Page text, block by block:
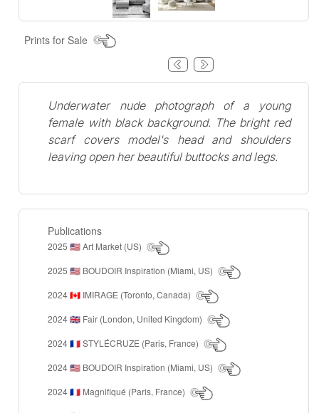
Prints for Sale
Underwater nude photograph of a young
female with black background. The bright red
scarf covers model's head and shoulders
leaving open her beautiful buttocks and legs.
Publications
2025 🇺🇸Art Market (US)
2025 🇺🇸 BOUDOIR Inspiration (Miami, US)
2024 🇨🇦 IMIRAGE (Toronto, Canada)
2024 🇬🇧 Fair (London, United Kingdom)
2024 🇫🇷STYLÉCRUZE (Paris, France)
2024 🇺🇸 BOUDOIR Inspiration (Miami, US)
2024 🇫🇷 Magnifiqué (Paris, France)